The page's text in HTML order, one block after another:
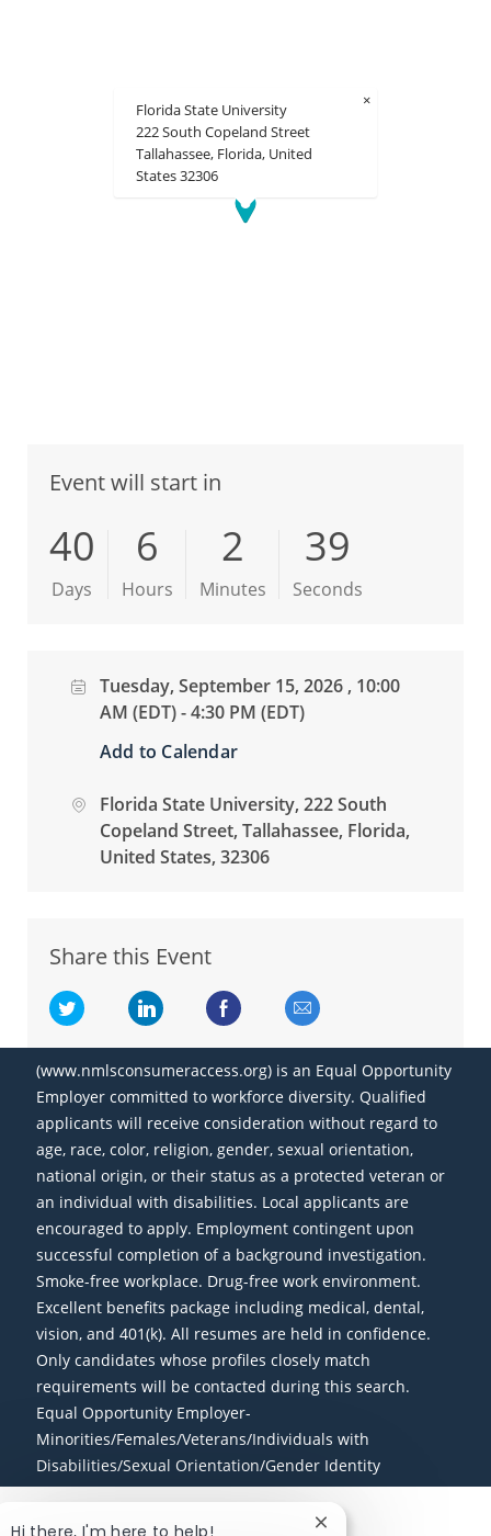
×
Florida State University
222 South Copeland Street
Tallahassee, Florida, United
States 32306
Event will start in
40
Days
6
Hours
2
Minutes
39
Seconds
Date
Tuesday, September 15, 2026 , 10:00
AM (EDT) - 4:30 PM (EDT)
Add to Calendar
location
Florida State University, 222 South
Copeland Street, Tallahassee, Florida,
United States, 32306
Share this Event
Share via twitterShare via LinkedInShare via Facebook
Share via email
(www.nmlsconsumeraccess.org) is an Equal Opportunity
Employer committed to workforce diversity. Qualified
applicants will receive consideration without regard to
age, race, color, religion, gender, sexual orientation,
national origin, or their status as a protected veteran or
an individual with disabilities. Local applicants are
encouraged to apply. Employment contingent upon
successful completion of a background investigation.
Smoke-free workplace. Drug-free work environment.
Excellent benefits package including medical, dental,
vision, and 401(k). All resumes are held in confidence.
Only candidates whose profiles closely match
requirements will be contacted during this search.
Equal Opportunity Employer-
Minorities/Females/Veterans/Individuals with
Disabilities/Sexual Orientation/Gender Identity
Close chatbot